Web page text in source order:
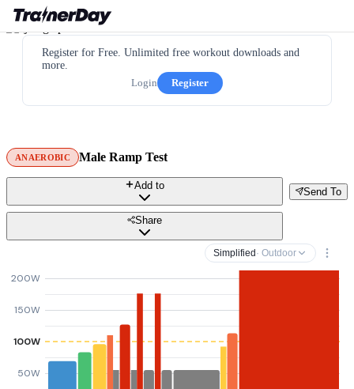
Register for Free. Unlimited free workout downloads and
more.
Login
Register
ANAEROBIC Male Ramp Test
Send To
Add to
Share
Simplified · Outdoor
50W
100W
150W
200W